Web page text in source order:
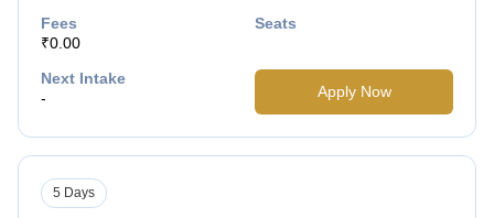
Fees
₹0.00
Seats
Next Intake
-
Apply Now
5 Days